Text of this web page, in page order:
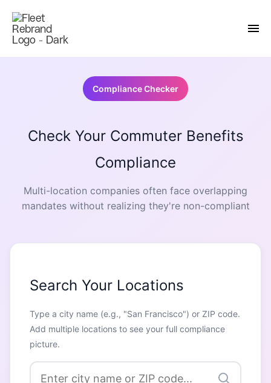
Compliance Checker
Check Your Commuter Benefits
Compliance
Multi-location companies often face overlapping
mandates without realizing they're non-compliant
Search Your Locations
Type a city name (e.g., "San Francisco") or ZIP code.
Add multiple locations to see your full compliance
picture.